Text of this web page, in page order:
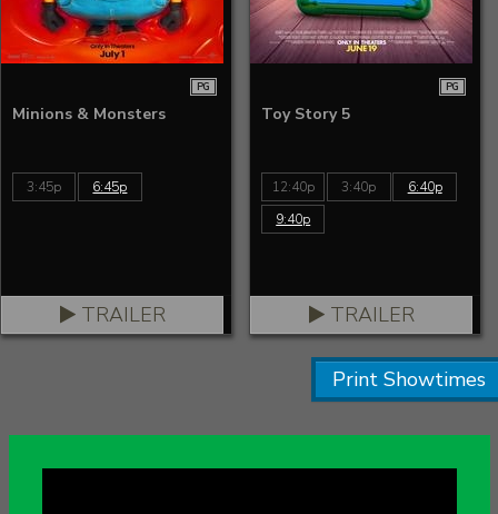
PG
Minions & Monsters
3:45p 6:45p
TRAILER
PG
Toy Story 5
12:40p 3:40p
6:40p
9:40p
TRAILER
Print Showtimes